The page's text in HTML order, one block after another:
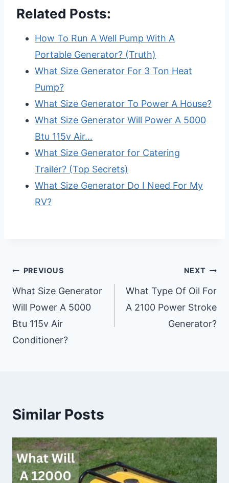
Related Posts:
How To Run A Well Pump With A
Portable Generator? (Truth)
What Size Generator For 3 Ton Heat
Pump?
What Size Generator To Power A House?
What Size Generator Will Power A 5000
Btu 115v Air…
What Size Generator for Catering
Trailer? (Top Secrets)
What Size Generator Do I Need For My
RV?
Post
Navigation
PREVIOUS
What Size Generator
Will Power A 5000
Btu 115v Air
Conditioner?
NEXT
What Type Of Oil For
A 2100 Power Stroke
Generator?
Similar Posts